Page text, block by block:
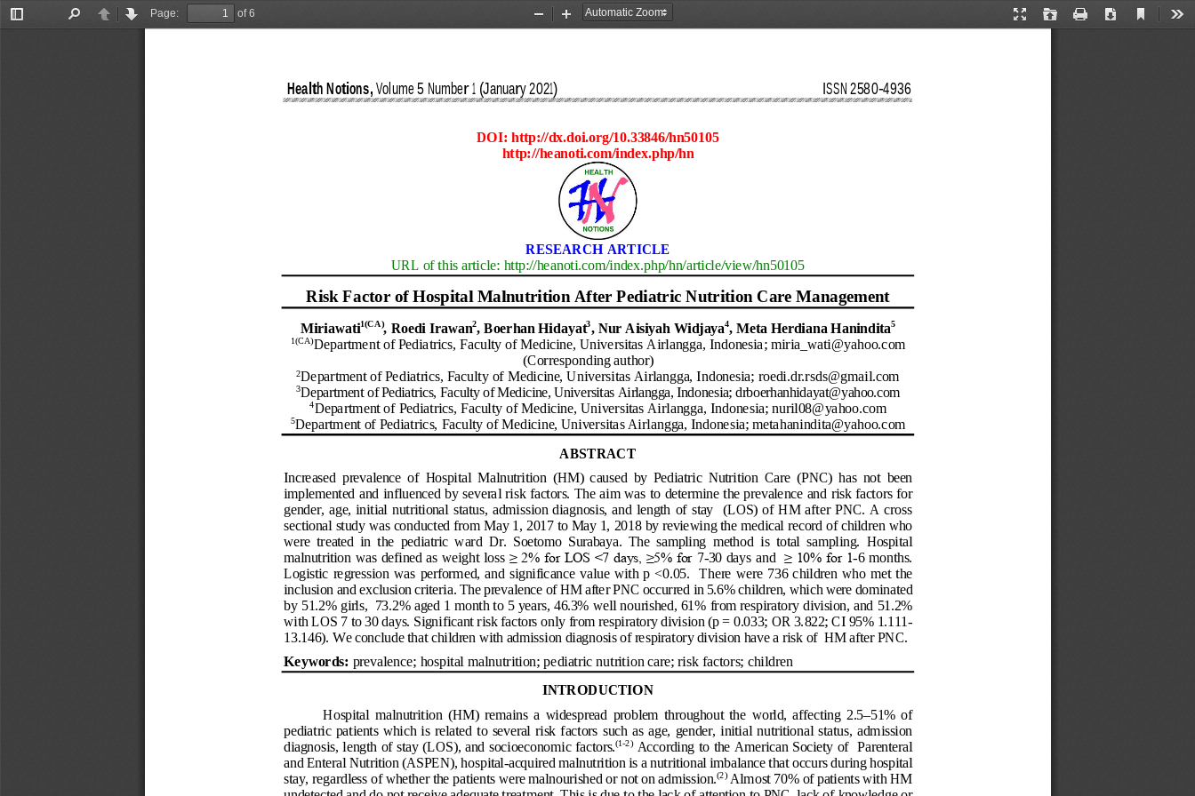
Toggle
PreviousNext
Page:
of 6
Presentation
Open Print Download
Current
Zoom
Zoom
Health Notions,Volume 5Number 1(January 2021) ISSN 2580-4936
DOI: http://dx.doi.org/10.33846/hn50105
http://heanoti.com/index.php/hn
RESEARCH ARTICLE
URL of this article: http://heanoti.com/index.php/hn/article/view/hn50105
Risk Factor of Hospital Malnutrition After Pediatric Nutrition Care Management
Miriawati1(CA), Roedi Irawan2, Boerhan Hidayat3, Nur Aisiyah Widjaya4, Meta Herdiana Hanindita5
1(CA)Department of Pediatrics, Faculty of Medicine, Universitas Airlangga, Indonesia; miria_wati@yahoo.com
(Corresponding author)
2Department of Pediatrics, Faculty of Medicine, Universitas Airlangga, Indonesia; roedi.dr.rsds@gmail.com
3Department of Pediatrics, Faculty of Medicine, Universitas Airlangga, Indonesia; drboerhanhidayat@yahoo.com
4Department of Pediatrics, Faculty of Medicine, Universitas Airlangga, Indonesia; nuril08@yahoo.com
5Department of Pediatrics, Faculty of Medicine, Universitas Airlangga, Indonesia; metahanindita@yahoo.com
ABSTRACT
Increased  prevalence  of  Hospital  Malnutrition  (HM) caused  by  Pediatric  Nutrition  Care  (PNC)  has  not  been
implemented and influenced by several risk factors. The aim was to determine the prevalence and risk factors for
gender, age, initial  nutritional  status,  admission diagnosis, and length of stay   (LOS) of  HM after  PNC.  A cross
sectional study was conducted from May 1, 2017 to May 1, 2018 by reviewing the medical record of children who
were  treated  in  the  pediatric  ward  Dr.  Soetomo  Surabaya.  The  sampling  method  is  total  sampling.  Hospital
malnutrition was defined as weight loss ≥ 2% for LOS <7 days, ≥5% for 7-30 days and ≥ 10% for 1-6 months.
Logistic regression was  performed,  and  significance value  with  p <0.05.  There  were 736 children  who met the
inclusion and exclusion criteria. The prevalence of HM after PNC occurred in 5.6% children, which were dominated
by 51.2% girls,  73.2% aged 1 month to 5 years, 46.3% well nourished, 61% from respiratory division, and 51.2%
with LOS 7 to 30 days. Significant risk factors only from respiratory division (p = 0.033; OR 3.822; CI 95% 1.111-
13.146). We conclude that children with admission diagnosis of respiratory division have a risk of HM after PNC.
Keywords: prevalence; hospital malnutrition; pediatric nutrition care; risk factors; children
INTRODUCTION
Hospital  malnutrition  (HM)  remains  a  widespread  problem  throughout  the  world,  affecting  2.5–51%  of
pediatric  patients  which is  related to  several risk factors such  as  age, gender, initial nutritional
  status,
admission
diagnosis, length of stay (LOS), and socioeconomic factors.(1-2) According to the American Society  of  Parenteral
and Enteral Nutrition (ASPEN), hospital-acquired malnutrition is a nutritional imbalance that occurs during hospital
stay, regardless of whether the patients were malnourished or not on admission.(2) Almost 70% of patients with HM